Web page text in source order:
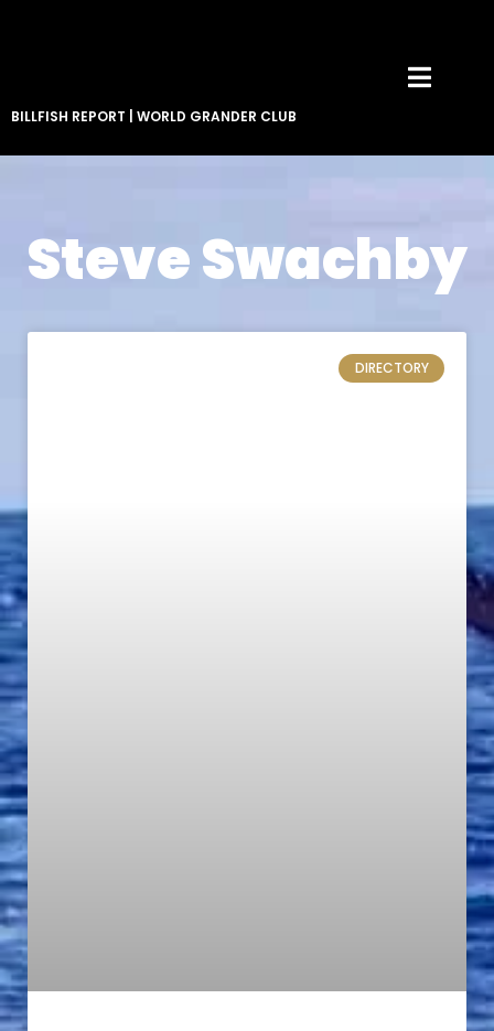
BILLFISH REPORT WORLD GRANDER CLUB
Steve Swachby
DIRECTORY